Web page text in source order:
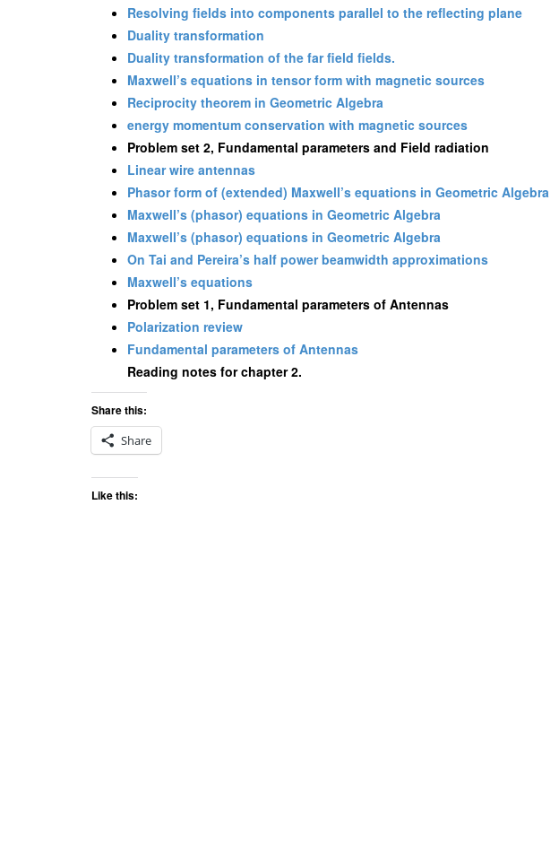
Resolving fields into components parallel to the reflecting plane
Duality transformation
Duality transformation of the far field fields.
Maxwell’s equations in tensor form with magnetic sources
Reciprocity theorem in Geometric Algebra
energy momentum conservation with magnetic sources
Problem set 2, Fundamental parameters and Field radiation
Linear wire antennas
Phasor form of (extended) Maxwell’s equations in Geometric Algebra
Maxwell’s (phasor) equations in Geometric Algebra
Maxwell’s (phasor) equations in Geometric Algebra
On Tai and Pereira’s half power beamwidth approximations
Maxwell’s equations
Problem set 1, Fundamental parameters of Antennas
Polarization review
Fundamental parameters of Antennas
Reading notes for chapter 2.
Share this:
Share
Like this: